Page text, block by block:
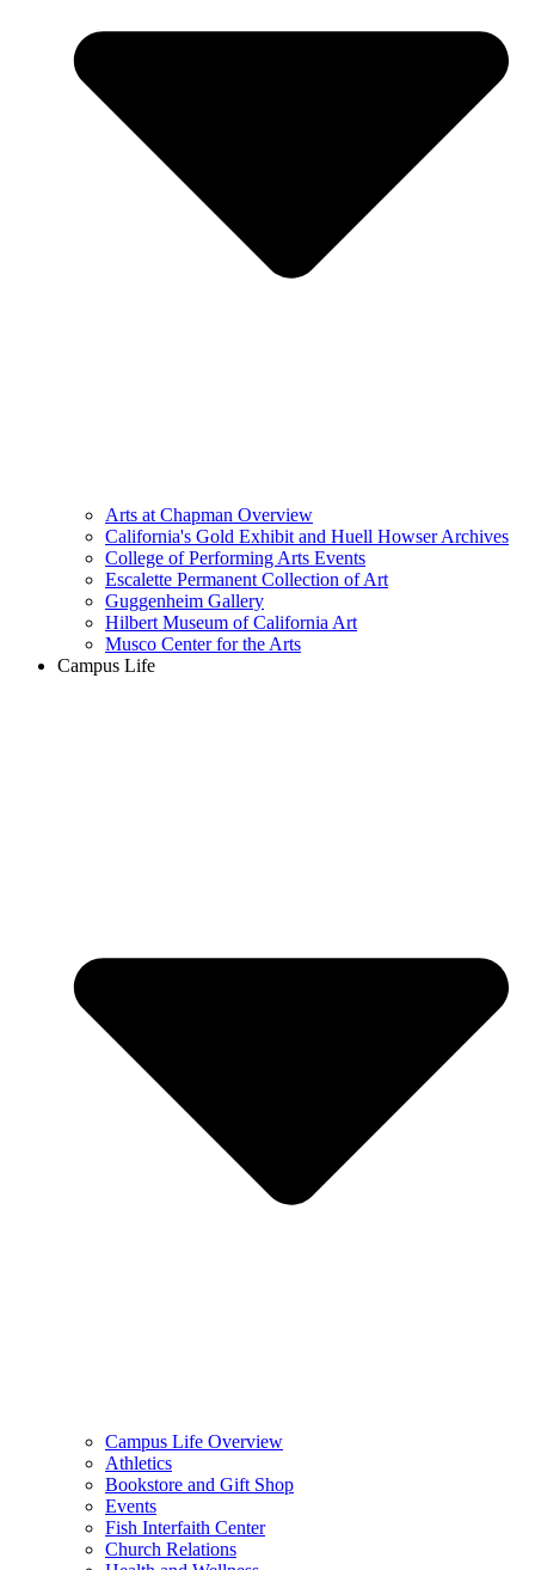
Arts at Chapman Overview
California's Gold Exhibit and Huell Howser Archives
College of Performing Arts Events
Escalette Permanent Collection of Art
Guggenheim Gallery
Hilbert Museum of California Art
Musco Center for the Arts
Campus Life
Campus Life Overview
Athletics
Bookstore and Gift Shop
Events
Fish Interfaith Center
Church Relations